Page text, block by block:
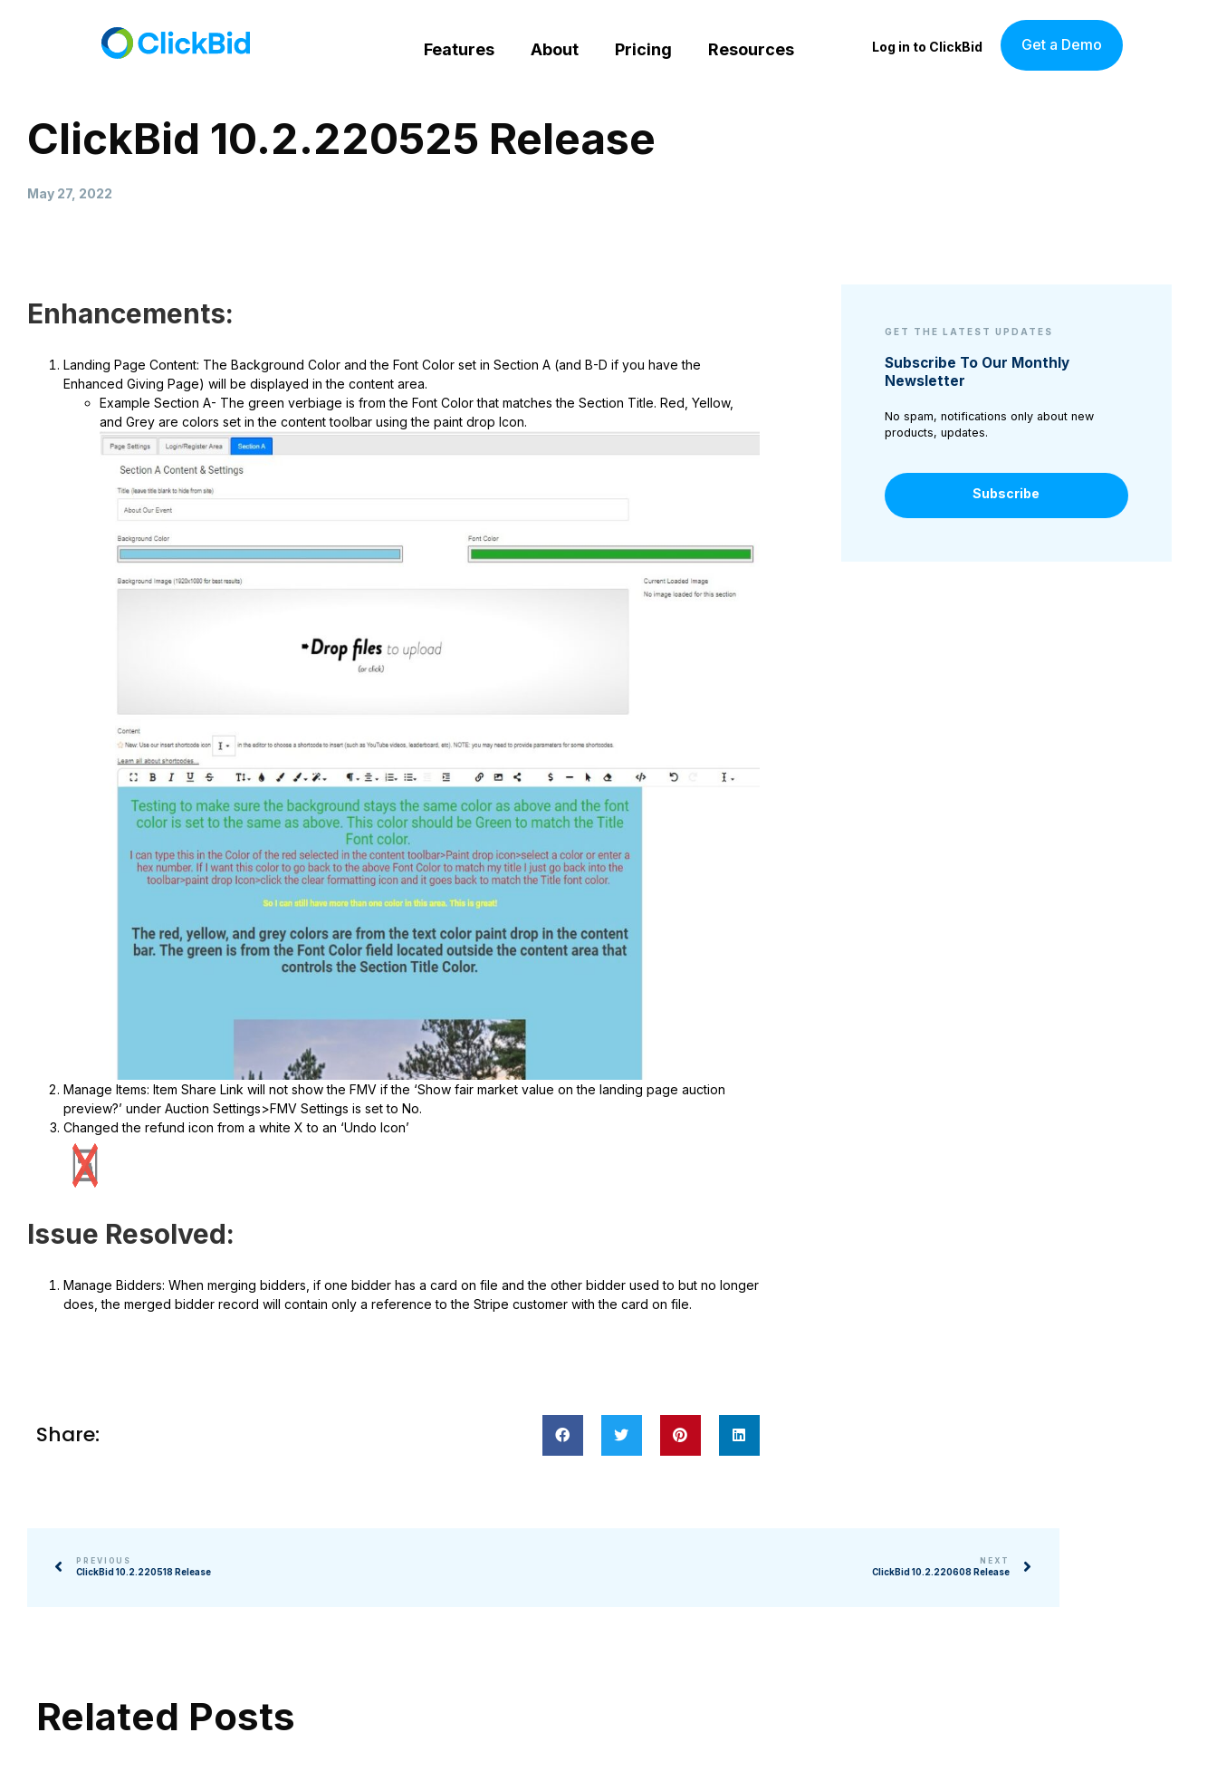
Features About Pricing Resources Log in to ClickBid Get a Demo
ClickBid 10.2.220525 Release
May 27, 2022
Enhancements:
Landing Page Content: The Background Color and the Font Color set in Section A (and B-D if you have the
Enhanced Giving Page) will be displayed in the content area.
Example Section A- The green verbiage is from the Font Color that matches the Section Title. Red, Yellow,
and Grey are colors set in the content toolbar using the paint drop Icon.
Manage Items: Item Share Link will not show the FMV if the ‘Show fair market value on the landing page auction
preview?’ under Auction Settings>FMV Settings is set to No.
Changed the refund icon from a white X to an ‘Undo Icon’
Issue Resolved:
Manage Bidders: When merging bidders, if one bidder has a card on file and the other bidder used to but no longer
does, the merged bidder record will contain only a reference to the Stripe customer with the card on file.
Share:
GET THE LATEST UPDATES
Subscribe To Our Monthly
Newsletter
No spam, notifications only about new
products, updates.
Subscribe
PREVIOUS
ClickBid 10.2.220518 Release
NEXT
ClickBid 10.2.220608 Release
Related Posts